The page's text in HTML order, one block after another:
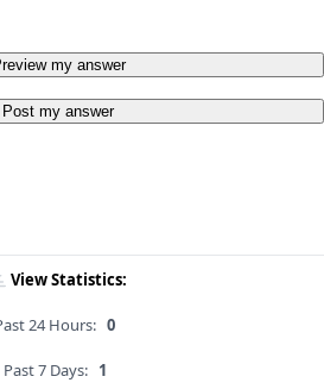
my answer
Post my answer
View Statistics:
24 Hours: 0
Past 7 Days: 1